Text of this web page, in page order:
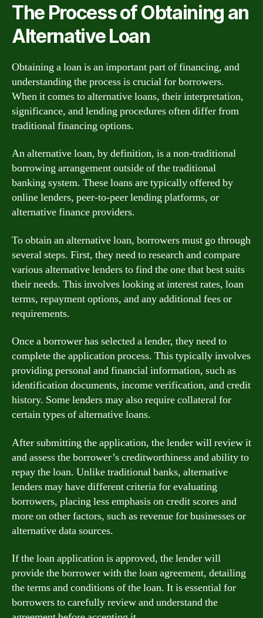
The Process of Obtaining an
Alternative Loan
Obtaining a loan is an important part of financing, and
understanding the process is crucial for borrowers.
When it comes to alternative loans, their interpretation,
significance, and lending procedures often differ from
traditional financing options.
An alternative loan, by definition, is a non-traditional
borrowing arrangement outside of the traditional
banking system. These loans are typically offered by
online lenders, peer-to-peer lending platforms, or
alternative finance providers.
To obtain an alternative loan, borrowers must go through
several steps. First, they need to research and compare
various alternative lenders to find the one that best suits
their needs. This involves looking at interest rates, loan
terms, repayment options, and any additional fees or
requirements.
Once a borrower has selected a lender, they need to
complete the application process. This typically involves
providing personal and financial information, such as
identification documents, income verification, and credit
history. Some lenders may also require collateral for
certain types of alternative loans.
After submitting the application, the lender will review it
and assess the borrower’s creditworthiness and ability to
repay the loan. Unlike traditional banks, alternative
lenders may have different criteria for evaluating
borrowers, placing less emphasis on credit scores and
more on other factors, such as revenue for businesses or
alternative data sources.
If the loan application is approved, the lender will
provide the borrower with the loan agreement, detailing
the terms and conditions of the loan. It is essential for
borrowers to carefully review and understand the